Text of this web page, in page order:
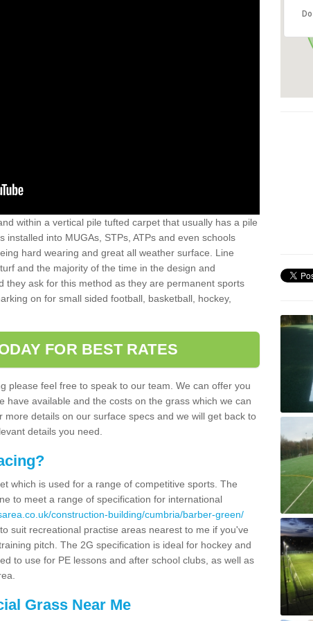
within a vertical pile tufted carpet that usually has a pile
installed into MUGAs, STPs, ATPs and even schools
hard wearing and great all weather surface. Line
and the majority of the time in the design and
they ask for this method as they are permanent sports
on for small sided football, basketball, hockey,
FOR BEST RATES
please feel free to speak to our team. We can offer you
have available and the costs on the grass which we can
more details on our surface specs and we will get back to
details you need.
which is used for a range of competitive sports. The
to meet a range of specification for international
construction-building/cumbria/barber-green/
suit recreational practise areas nearest to me if you've
pitch. The 2G specification is ideal for hockey and
to use for PE lessons and after school clubs, as well as
Grass Near Me